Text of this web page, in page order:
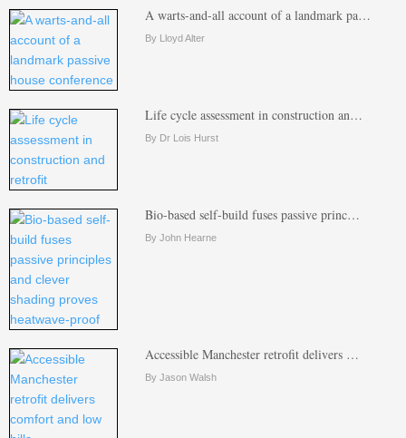
A warts-and-all account of a landmark pa…
By Lloyd Alter
Life cycle assessment in construction an…
By Dr Lois Hurst
Bio-based self-build fuses passive princ…
By John Hearne
Accessible Manchester retrofit delivers …
By Jason Walsh